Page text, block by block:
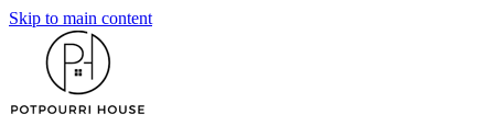
Skip to main content